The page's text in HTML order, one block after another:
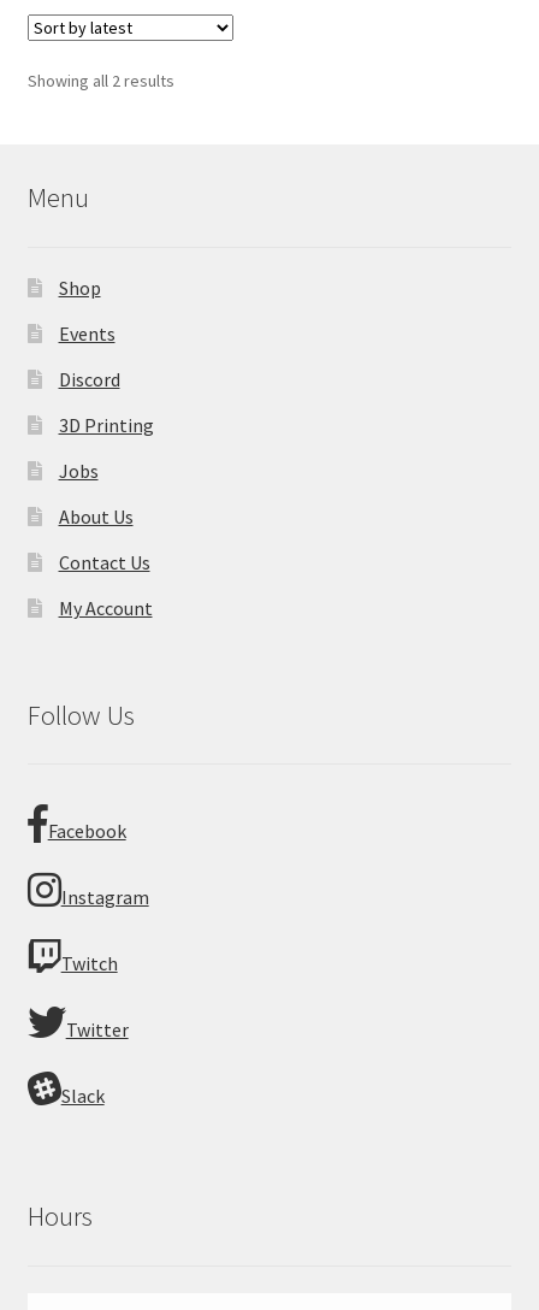
Showing all 2 resultsSorted
Menu
Shop
Events
Discord
3D Printing
Jobs
About Us
Contact Us
My Account
Follow Us
Facebook
Instagram
Twitch
Twitter
Slack
Hours